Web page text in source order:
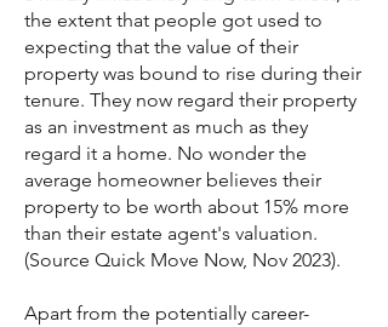
the extent that people got used to
expecting that the value of their
property was bound to rise during their
tenure. They now regard their property
as an investment as much as they
regard it a home. No wonder the
average homeowner believes their
property to be worth about 15% more
than their estate agent's valuation.
(Source Quick Move Now, Nov 2023).
Apart from the potentially career-